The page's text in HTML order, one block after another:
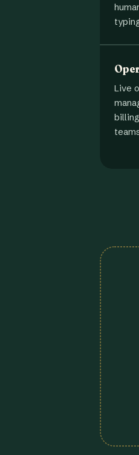
Live